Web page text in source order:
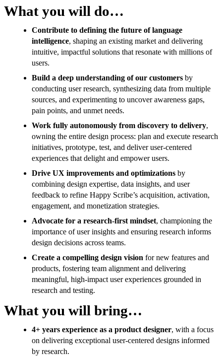
What you will do…
Contribute to defining the future of language
intelligence, shaping an existing market and delivering
intuitive, impactful solutions that resonate with millions of
users.
Build a deep understanding of our customers by
conducting user research, synthesizing data from multiple
sources, and experimenting to uncover awareness gaps,
pain points, and unmet needs.
Work fully autonomously from discovery to delivery,
owning the entire design process: plan and execute research
initiatives, prototype, test, and deliver user-centered
experiences that delight and empower users.
Drive UX improvements and optimizations by
combining design expertise, data insights, and user
feedback to refine Happy Scribe’s acquisition, activation,
engagement, and monetization strategies.
Advocate for a research-first mindset, championing the
importance of user insights and ensuring research informs
design decisions across teams.
Create a compelling design vision for new features and
products, fostering team alignment and delivering
meaningful, high-impact user experiences grounded in
research and testing.
What you will bring…
4+ years experience as a product designer, with a focus
on delivering exceptional user-centered designs informed
by research.